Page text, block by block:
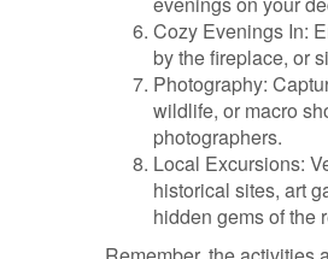
Cozy Evenings In:
by the fireplace, or
Photography:
wildlife, or macro
photographers.
Local Excursions:
historical sites, art
hidden gems of the